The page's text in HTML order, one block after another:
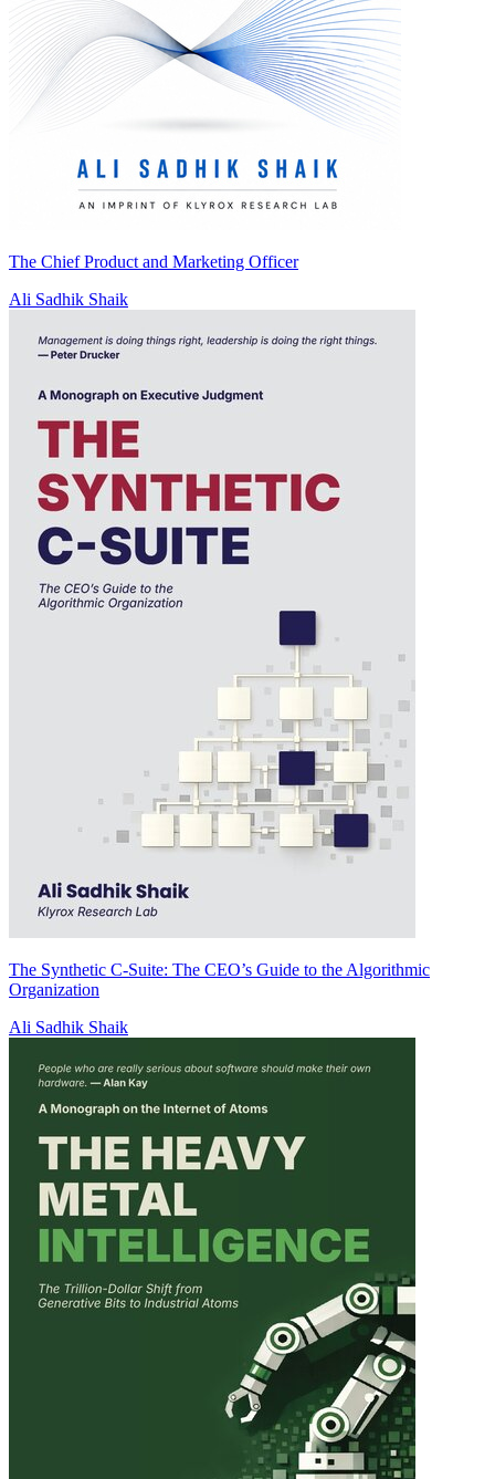
The Chief Product and Marketing Officer
Ali Sadhik Shaik
The Synthetic C-Suite: The CEO’s Guide to the Algorithmic
Organization
Ali Sadhik Shaik